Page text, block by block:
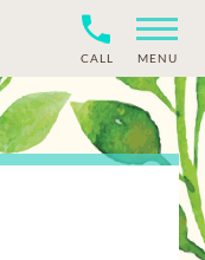
CALL MENU